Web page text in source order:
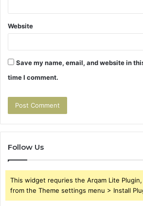
Website
Save my name, email, and website in
time I comment.
Follow Us
This widget requries the Arqam Lite
from the Theme settings menu > Install